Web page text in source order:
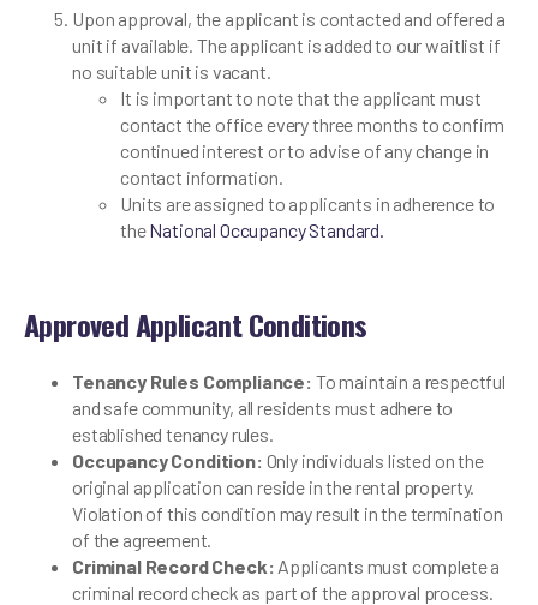
Upon approval, the applicant is contacted and offered a
unit if available. The applicant is added to our waitlist if
no suitable unit is vacant.
It is important to note that the applicant must
contact the office every three months to confirm
continued interest or to advise of any change in
contact information.
Units are assigned to applicants in adherence to
theNational Occupancy Standard.
Approved Applicant Conditions
Tenancy Rules Compliance: To maintain a respectful
and safe community, all residents must adhere to
established tenancy rules.
Occupancy Condition: Only individuals listed on the
original application can reside in the rental property.
Violation of this condition may result in the termination
of the agreement.
Criminal Record Check: Applicants must complete a
criminal record check as part of the approval process.